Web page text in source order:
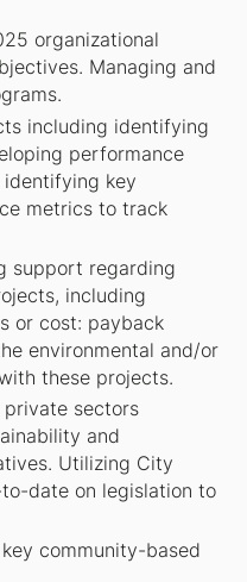
organizational
Managing and
including identifying
performance
identifying key
metrics to track
support regarding
including
or cost: payback
environmental and/or
these projects.
sectors
and
Utilizing City
date on legislation to
community-based